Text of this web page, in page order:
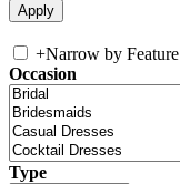
+Narrow by Feature
Occasion
Type